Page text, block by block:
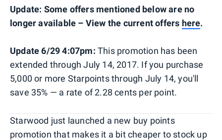
Update: Some offers mentioned below are no
longer available – View the current offers here.
Update 6/29 4:07pm: This promotion has been
extended through July 14, 2017. If you purchase
5,000 or more Starpoints through July 14, you'll
save 35% — a rate of 2.28 cents per point.
Starwood just launched a new buy points
promotion that makes it a bit cheaper to stock up